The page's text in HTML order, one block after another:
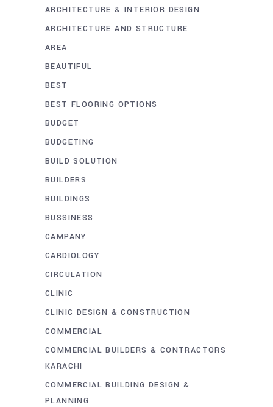
ARCHITECTURE & INTERIOR DESIGN
ARCHITECTURE AND STRUCTURE
AREA
BEAUTIFUL
BEST
BEST FLOORING OPTIONS
BUDGET
BUDGETING
BUILD SOLUTION
BUILDERS
BUILDINGS
BUSSINESS
CAMPANY
CARDIOLOGY
CIRCULATION
CLINIC
CLINIC DESIGN & CONSTRUCTION
COMMERCIAL
COMMERCIAL BUILDERS & CONTRACTORS
KARACHI
COMMERCIAL BUILDING DESIGN &
PLANNING